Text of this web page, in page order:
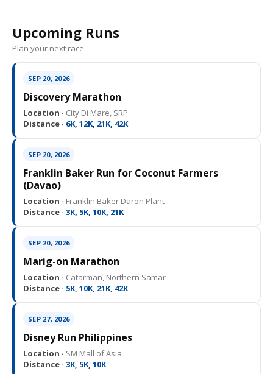
Upcoming Runs
Plan your next race.
SEP 20, 2026
Discovery Marathon
Location · City Di Mare, SRP
Distance · 6K, 12K, 21K, 42K
SEP 20, 2026
Franklin Baker Run for Coconut Farmers
(Davao)
Location · Franklin Baker Daron Plant
Distance · 3K, 5K, 10K, 21K
SEP 20, 2026
Marig-on Marathon
Location · Catarman, Northern Samar
Distance · 5K, 10K, 21K, 42K
SEP 27, 2026
Disney Run Philippines
Location · SM Mall of Asia
Distance · 3K, 5K, 10K